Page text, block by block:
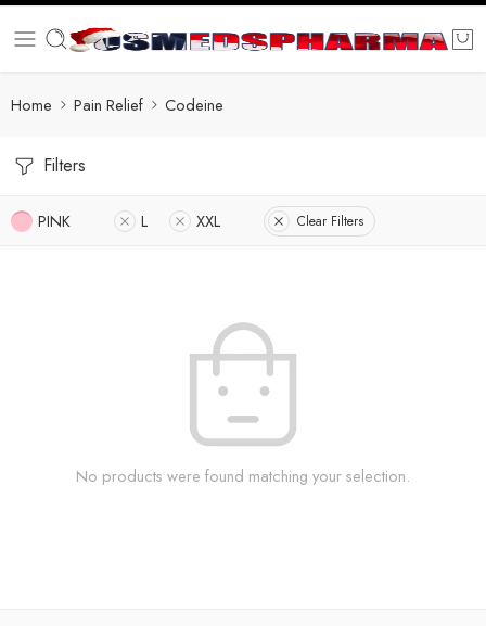
Home Pain Relief Codeine
Filters
PINK L XXL Clear Filters
No products were found matching your selection.